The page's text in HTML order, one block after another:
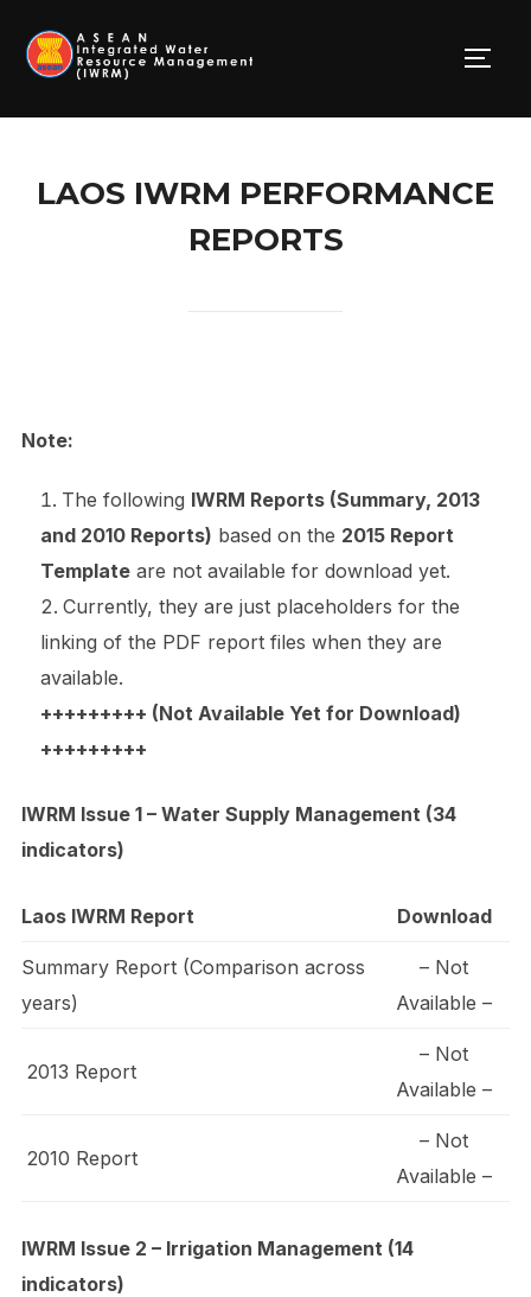
content
LAOS IWRM PERFORMANCE
REPORTS
Note:
The following IWRM Reports (Summary, 2013
and 2010 Reports) based on the 2015 Report
Templateare not available for download yet.
Currently, they are just placeholders for the
linking of the PDF report files when they are
available.
+++++++++ (Not Available Yet for Download)
+++++++++
IWRM Issue 1 – Water Supply Management (34
indicators)
Laos IWRM Report Download
Summary Report (Comparison across
years)
– Not
Available –
2013 Report
– Not
Available –
2010 Report
– Not
Available –
IWRM Issue 2 – Irrigation Management (14
indicators)